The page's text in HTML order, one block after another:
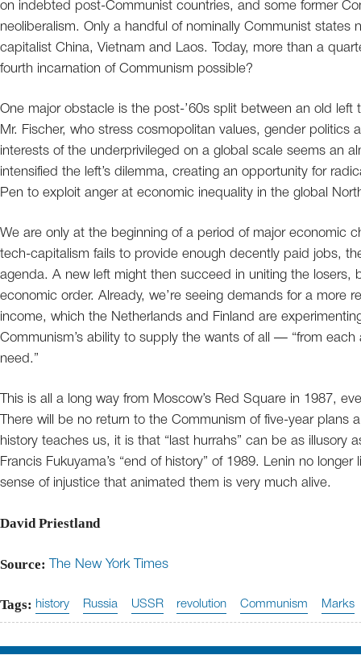
on indebted post-Communist countries, and some former
neoliberalism. Only a handful of nominally Communist
capitalist China, Vietnam and Laos. Today, more than a
fourth incarnation of Communism possible?
One major obstacle is the post-’60s split between an old
Mr. Fischer, who stress cosmopolitan values, gender politics
interests of the underprivileged on a global scale seems an
intensified the left’s dilemma, creating an opportunity for
Pen to exploit anger at economic inequality in the global
We are only at the beginning of a period of major economic
tech-capitalism fails to provide enough decently paid jobs,
agenda. A new left might then succeed in uniting the losers,
economic order. Already, we’re seeing demands for a more
income, which the Netherlands and Finland are
Communism’s ability to supply the wants of all — “from
need.”
This is all a long way from Moscow’s Red Square in 1987,
There will be no return to the Communism of five-year plans
history teaches us, it is that “last hurrahs” can be as illusory
Francis Fukuyama’s “end of history” of 1989. Lenin no
sense of injustice that animated them is very much alive.
David Priestland
Source: The New York Times
Tags: history Russia USSR revolution Communism Marks